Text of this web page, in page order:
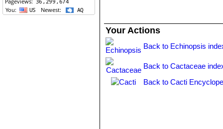
Your Actions
Back to Echinopsis
Back to Cactaceae
Back to Cacti